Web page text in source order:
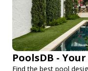
PoolsDB -
Find the best pool